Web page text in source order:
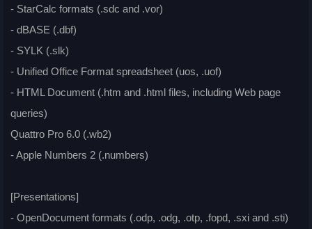
- StarCalc formats (.sdc and .vor)
- dBASE (.dbf)
- SYLK (.slk)
- Unified Office Format spreadsheet (uos, .uof)
- HTML Document (.htm and .html files, including Web page
queries)
Quattro Pro 6.0 (.wb2)
- Apple Numbers 2 (.numbers)
[Presentations]
- OpenDocument formats (.odp, .odg, .otp, .fopd, .sxi and .sti)